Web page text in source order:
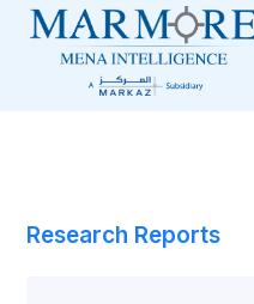
Research Reports